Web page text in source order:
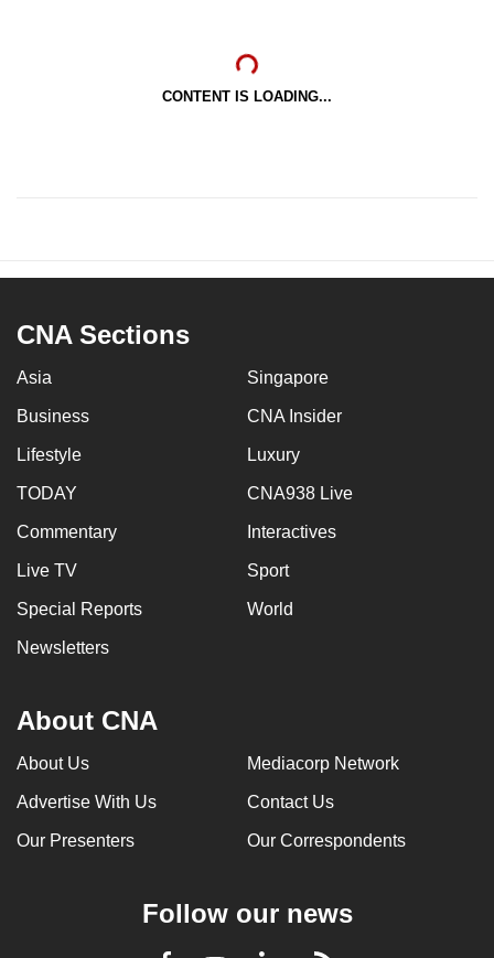
CONTENT IS LOADING...
CNA Sections
Asia Singapore
Business CNA Insider
Lifestyle Luxury
TODAY CNA938 Live
Commentary Interactives
Live TV Sport
Special Reports World
Newsletters
About CNA
About Us Mediacorp Network
Advertise With Us Contact Us
Our Presenters Our Correspondents
Follow our news